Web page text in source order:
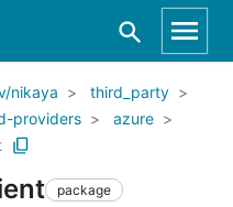
nikaya
third_party
providers
azure
package